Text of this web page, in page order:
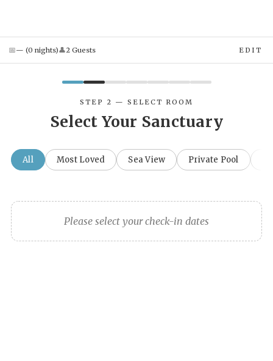
📅— (0 nights)👤2 Guests EDIT
STEP 2 — SELECT ROOM
Select Your Sanctuary
All Most Loved Sea View Private Pool
Please select your check-in dates